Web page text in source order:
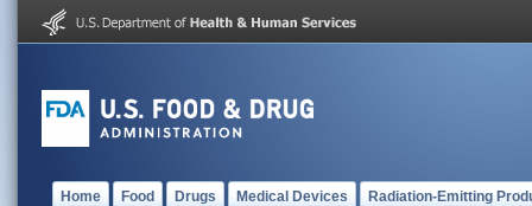
Home Food Drugs Medical Devices Radiation-Emitting